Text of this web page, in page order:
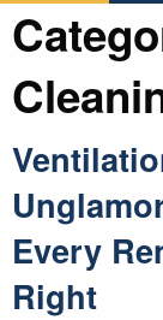
Every
Right